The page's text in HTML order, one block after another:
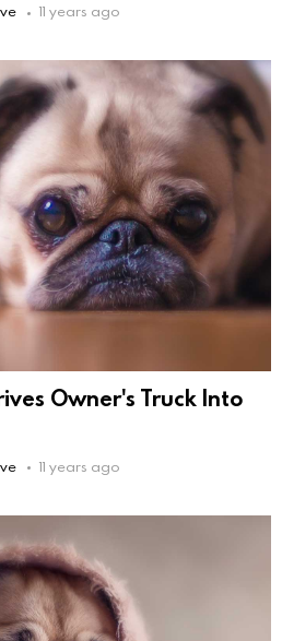
11 years ago
Owner's Truck Into
11 years ago